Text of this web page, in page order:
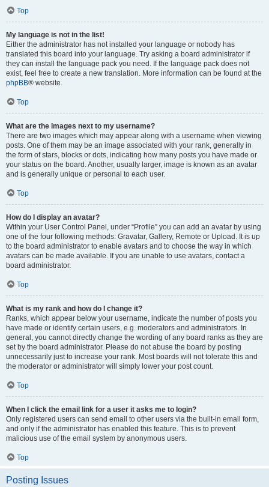
Top
My language is not in the list!
Either the administrator has not installed your language or nobody has
translated this board into your language. Try asking a board administrator if
they can install the language pack you need. If the language pack does not
exist, feel free to create a new translation. More information can be found at the
phpBB® website.
Top
What are the images next to my username?
There are two images which may appear along with a username when viewing
posts. One of them may be an image associated with your rank, generally in
the form of stars, blocks or dots, indicating how many posts you have made or
your status on the board. Another, usually larger, image is known as an avatar
and is generally unique or personal to each user.
Top
How do I display an avatar?
Within your User Control Panel, under “Profile” you can add an avatar by using
one of the four following methods: Gravatar, Gallery, Remote or Upload. It is up
to the board administrator to enable avatars and to choose the way in which
avatars can be made available. If you are unable to use avatars, contact a
board administrator.
Top
What is my rank and how do I change it?
Ranks, which appear below your username, indicate the number of posts you
have made or identify certain users, e.g. moderators and administrators. In
general, you cannot directly change the wording of any board ranks as they are
set by the board administrator. Please do not abuse the board by posting
unnecessarily just to increase your rank. Most boards will not tolerate this and
the moderator or administrator will simply lower your post count.
Top
When I click the email link for a user it asks me to login?
Only registered users can send email to other users via the built-in email form,
and only if the administrator has enabled this feature. This is to prevent
malicious use of the email system by anonymous users.
Top
Posting Issues